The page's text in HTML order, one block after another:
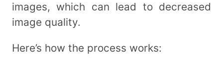
images, which can lead to decreased
image quality.
Here’s how the process works: